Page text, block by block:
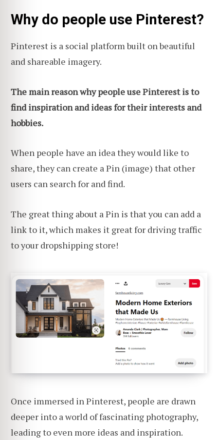
Why do people use Pinterest?
Pinterest is a social platform built on beautiful
and shareable imagery.
The main reason why people use Pinterest is to
find inspiration and ideas for their interests and
hobbies.
When people have an idea they would like to
share, they can create a Pin (image) that other
users can search for and find.
The great thing about a Pin is that you can add a
link to it, which makes it great for driving traffic
to your dropshipping store!
Once immersed in Pinterest, people are drawn
deeper into a world of fascinating photography,
leading to even more ideas and inspiration.